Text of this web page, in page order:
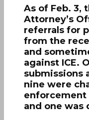
As of Feb. 3,
Attorney’s
referrals for
from the
and
against ICE.
submissions
nine were
and one was